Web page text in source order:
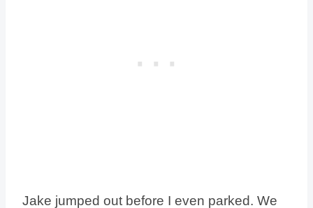
Jake jumped out before I even parked. We